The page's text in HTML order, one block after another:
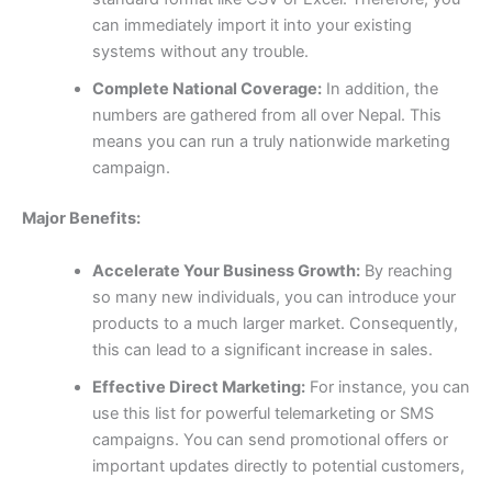
can immediately import it into your existing
systems without any trouble.
Complete National Coverage:In addition, the
numbers are gathered from all over Nepal. This
means you can run a truly nationwide marketing
campaign.
Major Benefits:
Accelerate Your Business Growth:By reaching
so many new individuals, you can introduce your
products to a much larger market. Consequently,
this can lead to a significant increase in sales.
Effective Direct Marketing:For instance, you can
use this list for powerful telemarketing or SMS
campaigns. You can send promotional offers or
important updates directly to potential customers,